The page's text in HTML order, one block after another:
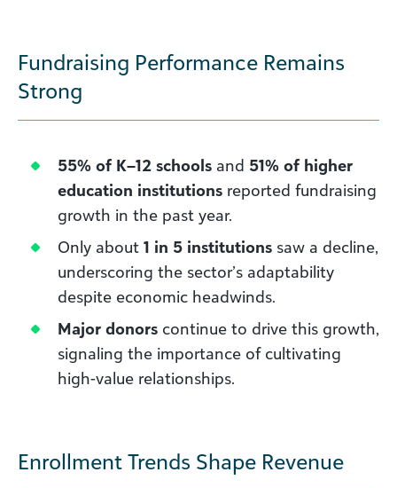
Fundraising Performance Remains
Strong
55% of K–12 schools and 51% of higher
education institutions reported fundraising
growth in the past year.
Only about 1 in 5 institutions saw a decline,
underscoring the sector’s adaptability
despite economic headwinds.
Major donors continue to drive this growth,
signaling the importance of cultivating
high-value relationships.
Enrollment Trends Shape Revenue